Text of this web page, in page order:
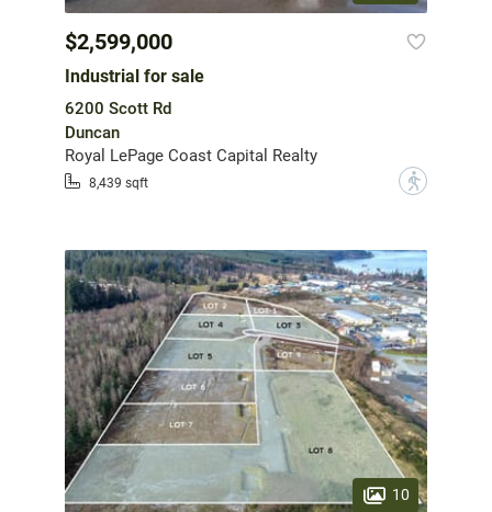
$2,599,000
Industrial for sale
6200 Scott Rd
Duncan
Royal LePage Coast Capital Realty
8,439 sqft ?
10